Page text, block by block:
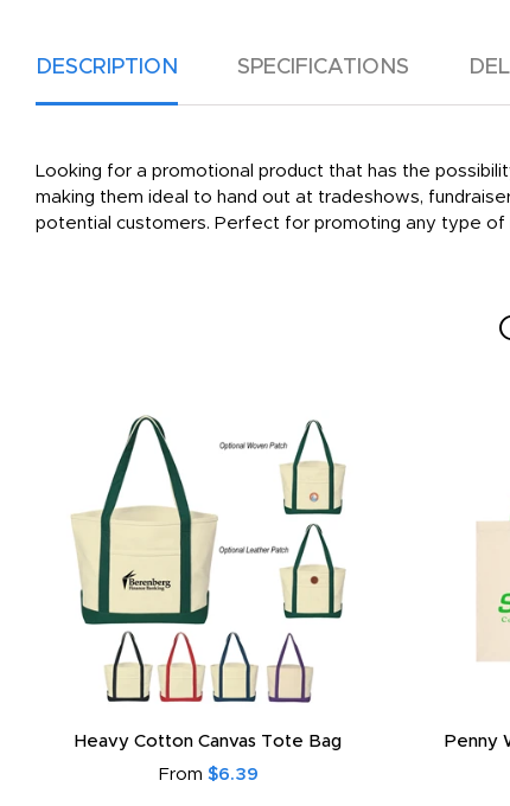
DESCRIPTION SPECIFICATIONS
Looking for a promotional product that has the
making them ideal to hand out at tradeshows,
potential customers. Perfect for promoting any type of
Heavy Cotton Canvas Tote Bag
From $6.39
Penny